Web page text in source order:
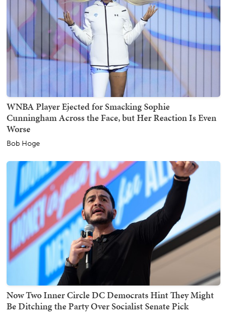
WNBA Player Ejected for Smacking Sophie
Cunningham Across the Face, but Her Reaction Is Even
Worse
Bob Hoge
Now Two Inner Circle DC Democrats Hint They Might
Be Ditching the Party Over Socialist Senate Pick